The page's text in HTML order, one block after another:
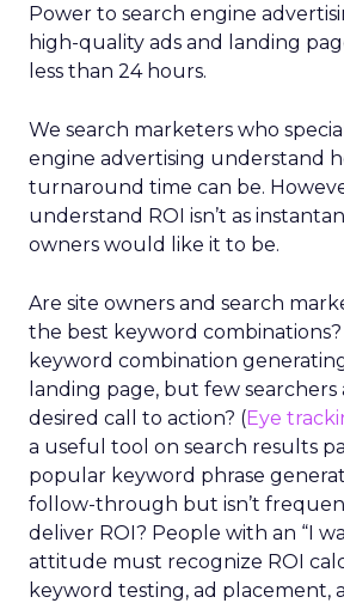
Power to search engine
high-quality ads and landing
less than 24 hours.
We search marketers who
engine advertising understand
turnaround time can be.
understand ROI isn’t as
owners would like it to be.
Are site owners and search
the best keyword
keyword combination
landing page, but few
desired call to action? (Eye
a useful tool on search results
popular keyword phrase
follow-through but isn’t
deliver ROI? People with an “I
attitude must recognize ROI
keyword testing, ad placement,